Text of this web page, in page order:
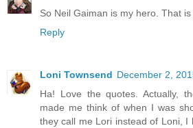
So Neil Gaiman is my hero. That is
Reply
Loni Townsend December 2,
Ha! Love the quotes. Actually,
made me think of when I was
they call me Lori instead of Loni, I